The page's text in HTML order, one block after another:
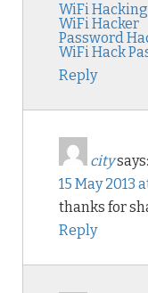
WiFi Hacking
WiFi Hacker
Password
WiFi Hack
Reply
citysays:
15 May 2013
thanks for
Reply